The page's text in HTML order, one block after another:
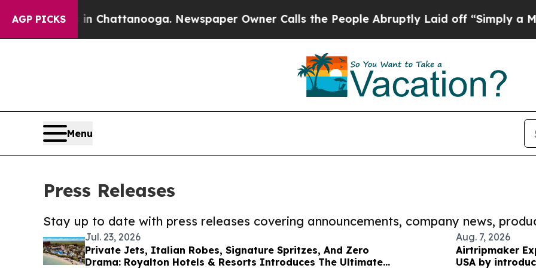
AGP PICKS
in Chattanooga. Newspaper Owner Calls the People Abruptly Laid off “Simply a Math
Menu
Press Releases
Stay up to date with press releases covering announcements, company news,
Jul. 23, 2026
Private Jets, Italian Robes, Signature Spritzes, And Zero
Drama: Royalton Hotels & Resorts Introduces The Ultimate
Aug. 7, 2026
Airtripmaker
USA by